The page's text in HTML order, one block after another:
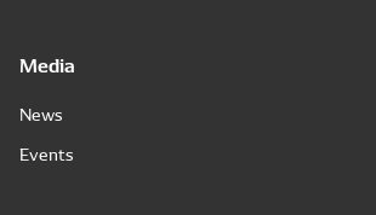
Media
News
Events